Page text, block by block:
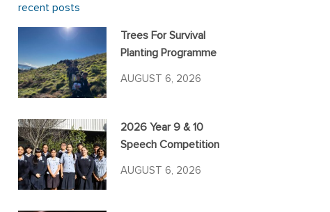
recent posts
Trees For Survival
Planting Programme
AUGUST 6, 2026
2026 Year 9 & 10
Speech Competition
AUGUST 6, 2026